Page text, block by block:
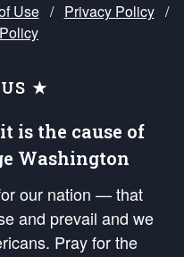
Use / Privacy Policy /
★
is the cause of
Washington
our nation — that
and prevail and we
Pray for the